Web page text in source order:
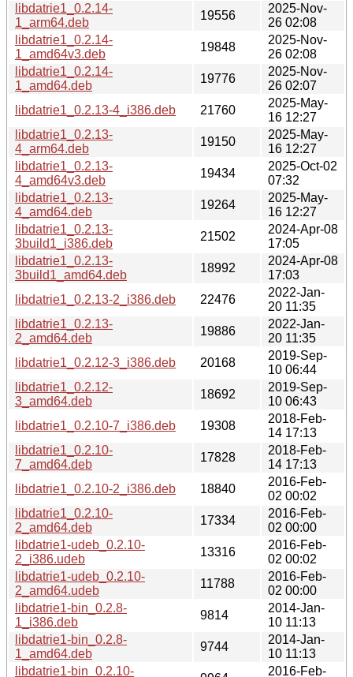
libdatrie1_0.2.14-
1_arm64.deb
19556
2025-Nov-
26 02:08
libdatrie1_0.2.14-
1_amd64v3.deb
19848
2025-Nov-
26 02:08
libdatrie1_0.2.14-
1_amd64.deb
19776
2025-Nov-
26 02:07
libdatrie1_0.2.13-4_i386.deb
21760
2025-May-
16 12:27
libdatrie1_0.2.13-
4_arm64.deb
19150
2025-May-
16 12:27
libdatrie1_0.2.13-
4_amd64v3.deb
19434
2025-Oct-02
07:32
libdatrie1_0.2.13-
4_amd64.deb
19264
2025-May-
16 12:27
libdatrie1_0.2.13-
3build1_i386.deb
21502
2024-Apr-08
17:05
libdatrie1_0.2.13-
3build1_amd64.deb
18992
2024-Apr-08
17:03
libdatrie1_0.2.13-2_i386.deb
22476
2022-Jan-
20 11:35
libdatrie1_0.2.13-
2_amd64.deb
19886
2022-Jan-
20 11:35
libdatrie1_0.2.12-3_i386.deb
20168
2019-Sep-
10 06:44
libdatrie1_0.2.12-
3_amd64.deb
18692
2019-Sep-
10 06:43
libdatrie1_0.2.10-7_i386.deb
19308
2018-Feb-
14 17:13
libdatrie1_0.2.10-
7_amd64.deb
17828
2018-Feb-
14 17:13
libdatrie1_0.2.10-2_i386.deb
18840
2016-Feb-
02 00:02
libdatrie1_0.2.10-
2_amd64.deb
17334
2016-Feb-
02 00:00
libdatrie1-udeb_0.2.10-
2_i386.udeb
13316
2016-Feb-
02 00:02
libdatrie1-udeb_0.2.10-
2_amd64.udeb
11788
2016-Feb-
02 00:00
libdatrie1-bin_0.2.8-
1_i386.deb
9814
2014-Jan-
10 11:13
libdatrie1-bin_0.2.8-
1_amd64.deb
9744
2014-Jan-
10 11:13
libdatrie1-bin_0.2.10-
2016-Feb-